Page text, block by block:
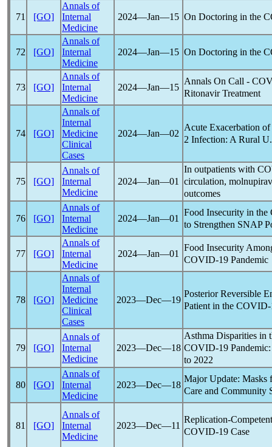
71 [GO]
Annals of
Internal
Medicine
2024―Jan―15 On Doctoring in the
72 [GO]
Annals of
Internal
Medicine
2024―Jan―15 On Doctoring in the
73 [GO]
Annals of
Internal
Medicine
2024―Jan―15
Annals On Call -
Ritonavir Treatment
74 [GO]
Annals of
Internal
Medicine
Clinical
Cases
2024―Jan―02
Acute Exacerbation
2 Infection: A Rural
75 [GO]
Annals of
Internal
Medicine
2024―Jan―01
In outpatients with
circulation,
outcomes
76 [GO]
Annals of
Internal
Medicine
2024―Jan―01
Food Insecurity in the
to Strengthen SNAP
77 [GO]
Annals of
Internal
Medicine
2024―Jan―01
Food Insecurity
COVID-19 Pandemic
78 [GO]
Annals of
Internal
Medicine
Clinical
Cases
2023―Dec―19
Posterior Reversible
Patient in the COVID-
79 [GO]
Annals of
Internal
Medicine
2023―Dec―18
Asthma Disparities in
COVID-19 Pandemic
to 2022
80 [GO]
Annals of
Internal
Medicine
2023―Dec―18
Major Update:
Care and Community
81 [GO]
Annals of
Internal
Medicine
2023―Dec―11
Replication-
COVID-19 Case